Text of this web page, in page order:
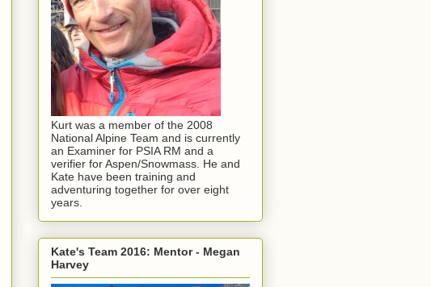
Kurt was a member of the 2008
National Alpine Team and is currently
an Examiner for PSIA RM and a
verifier for Aspen/Snowmass. He and
Kate have been training and
adventuring together for over eight
years.
Kate's Team 2016: Mentor - Megan
Harvey